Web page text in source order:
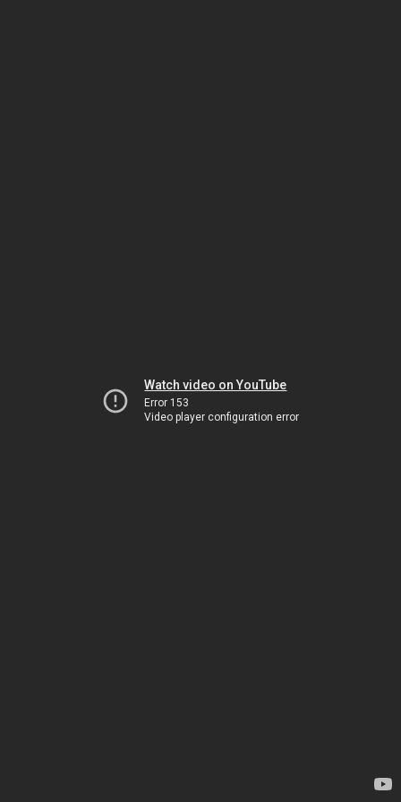
Watch video on YouTube
Error 153
Video player configuration error